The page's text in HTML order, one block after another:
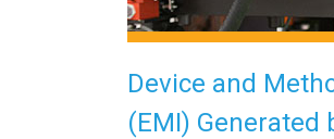
Device and
(EMI) Generated